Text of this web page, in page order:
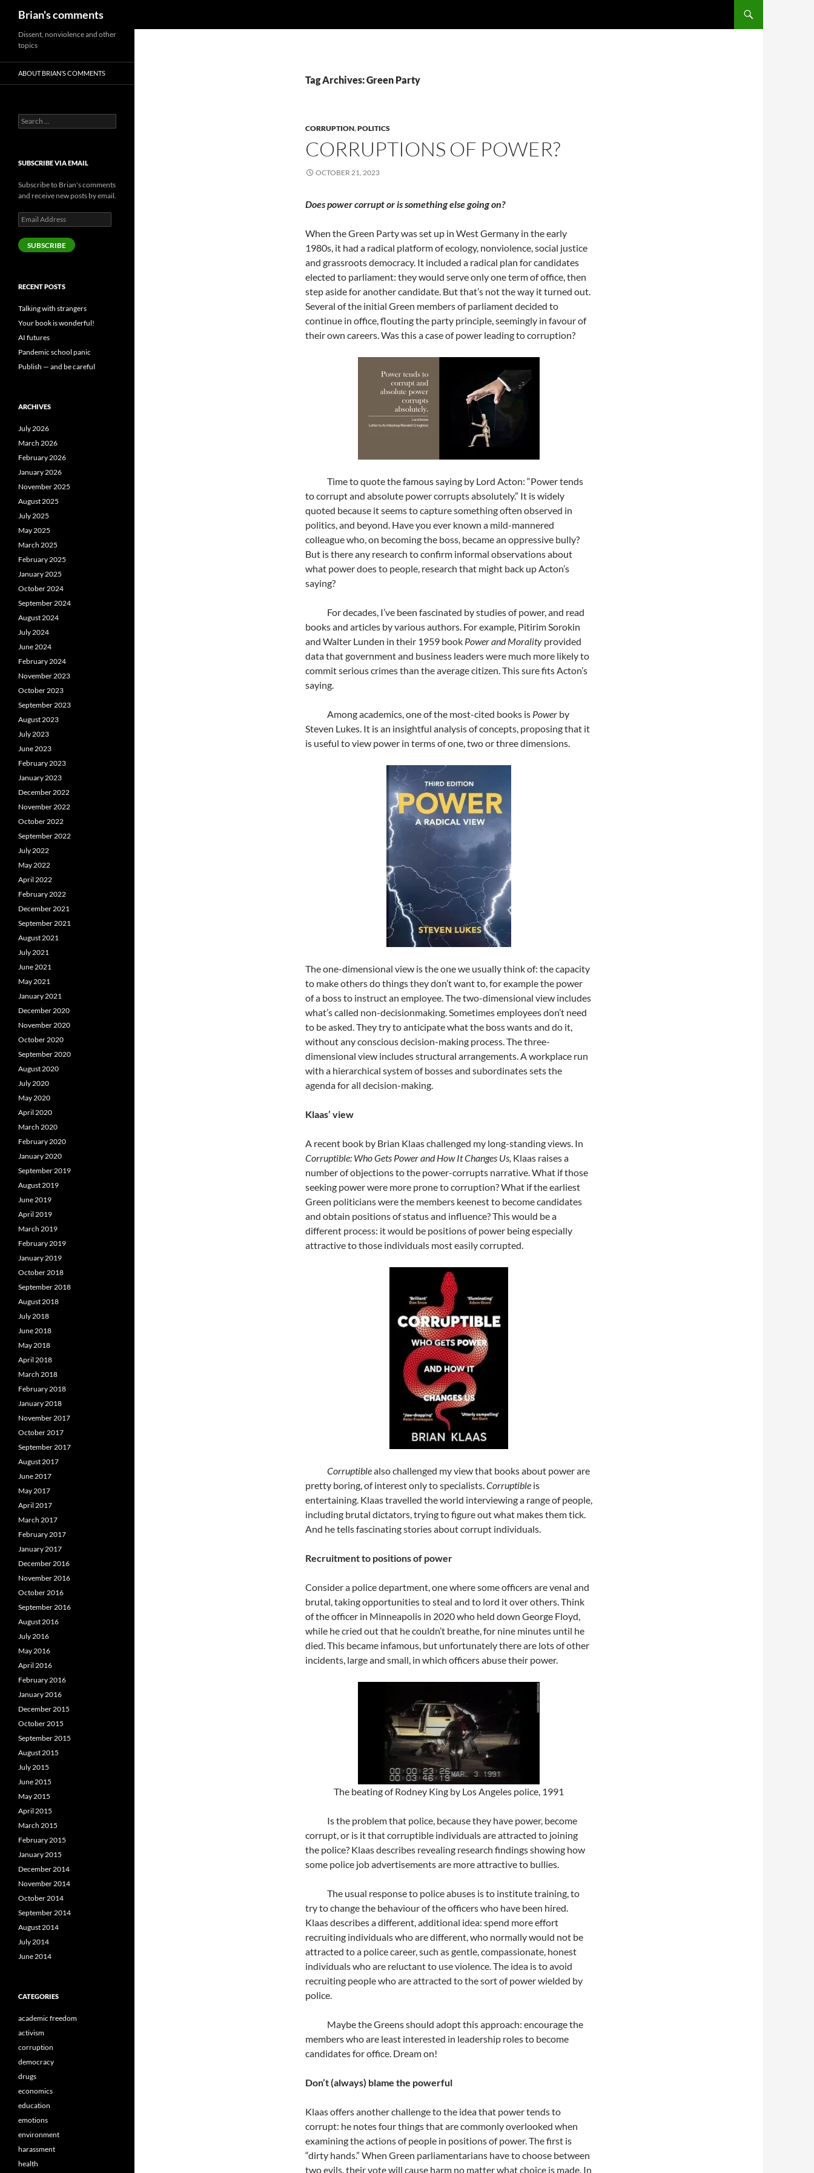
content
Brian's comments
Tag Archives: Green Party
CORRUPTION,POLITICS
CORRUPTIONS OF POWER?
OCTOBER 21, 2023
Does power corrupt or is something else going on?
When the Green Party was set up in West Germany in the early
1980s, it had a radical platform of ecology, nonviolence, social justice
and grassroots democracy. It included a radical plan for candidates
elected to parliament: they would serve only one term of office, then
step aside for another candidate. But that’s not the way it turned out.
Several of the initial Green members of parliament decided to
continue in office, flouting the party principle, seemingly in favour of
their own careers. Was this a case of power leading to corruption?
Time to quote the famous saying by Lord Acton: “Power tends
to corrupt and absolute power corrupts absolutely.” It is widely
quoted because it seems to capture something often observed in
politics, and beyond. Have you ever known a mild-mannered
colleague who, on becoming the boss, became an oppressive bully?
But is there any research to confirm informal observations about
what power does to people, research that might back up Acton’s
saying?
For decades, I’ve been fascinated by studies of power, and read
books and articles by various authors. For example, Pitirim Sorokin
and Walter Lunden in their 1959 book Power and Morality provided
data that government and business leaders were much more likely to
commit serious crimes than the average citizen. This sure fits Acton’s
saying.
Among academics, one of the most-cited books is Power by
Steven Lukes. It is an insightful analysis of concepts, proposing that it
is useful to view power in terms of one, two or three dimensions.
The one-dimensional view is the one we usually think of: the capacity
to make others do things they don’t want to, for example the power
of a boss to instruct an employee. The two-dimensional view includes
what’s called non-decisionmaking. Sometimes employees don’t need
to be asked. They try to anticipate what the boss wants and do it,
without any conscious decision-making process. The three-
dimensional view includes structural arrangements. A workplace run
with a hierarchical system of bosses and subordinates sets the
agenda for all decision-making.
Klaas’ view
A recent book by Brian Klaas challenged my long-standing views. In
Corruptible: Who Gets Power and How It Changes Us, Klaas raises a
number of objections to the power-corrupts narrative. What if those
seeking power were more prone to corruption? What if the earliest
Green politicians were the members keenest to become candidates
and obtain positions of status and influence? This would be a
different process: it would be positions of power being especially
attractive to those individuals most easily corrupted.
Corruptiblealso challenged my view that books about power are
pretty boring, of interest only to specialists.Corruptible is
entertaining. Klaas travelled the world interviewing a range of people,
including brutal dictators, trying to figure out what makes them tick.
And he tells fascinating stories about corrupt individuals.
Recruitment to positions of power
Consider a police department, one where some officers are venal and
brutal, taking opportunities to steal and to lord it over others. Think
of the officer in Minneapolis in 2020 who held down George Floyd,
while he cried out that he couldn’t breathe, for nine minutes until he
died. This became infamous, but unfortunately there are lots of other
incidents, large and small, in which officers abuse their power.
The beating of Rodney King by Los Angeles police, 1991
Is the problem that police, because they have power, become
corrupt, or is it that corruptible individuals are attracted to joining
the police? Klaas describes revealing research findings showing how
some police job advertisements are more attractive to bullies.
The usual response to police abuses is to institute training, to
try to change the behaviour of the officers who have been hired.
Klaas describes a different, additional idea: spend more effort
recruiting individuals who are different, who normally would not be
attracted to a police career, such as gentle, compassionate, honest
individuals who are reluctant to use violence. The idea is to avoid
recruiting people who are attracted to the sort of power wielded by
police.
Maybe the Greens should adopt this approach: encourage the
members who are least interested in leadership roles to become
candidates for office. Dream on!
Don’t (always) blame the powerful
Klaas offers another challenge to the idea that power tends to
corrupt: he notes four things that are commonly overlooked when
examining the actions of people in positions of power. The first is
“dirty hands.” When Green parliamentarians have to choose between
two evils, their vote will cause harm no matter what choice is made. In
Dissent, nonviolence and other
topics
ABOUT BRIAN’S COMMENTS
Search
for:
SUBSCRIBE VIA EMAIL
Subscribe to Brian's comments
and receive new posts by email.
Email
Address
SUBSCRIBE
RECENT POSTS
Talking with strangers
Your book is wonderful!
AI futures
Pandemic school panic
Publish — and be careful
ARCHIVES
July 2026
March 2026
February 2026
January 2026
November 2025
August 2025
July 2025
May 2025
March 2025
February 2025
January 2025
October 2024
September 2024
August 2024
July 2024
June 2024
February 2024
November 2023
October 2023
September 2023
August 2023
July 2023
June 2023
February 2023
January 2023
December 2022
November 2022
October 2022
September 2022
July 2022
May 2022
April 2022
February 2022
December 2021
September 2021
August 2021
July 2021
June 2021
May 2021
January 2021
December 2020
November 2020
October 2020
September 2020
August 2020
July 2020
May 2020
April 2020
March 2020
February 2020
January 2020
September 2019
August 2019
June 2019
April 2019
March 2019
February 2019
January 2019
October 2018
September 2018
August 2018
July 2018
June 2018
May 2018
April 2018
March 2018
February 2018
January 2018
November 2017
October 2017
September 2017
August 2017
June 2017
May 2017
April 2017
March 2017
February 2017
January 2017
December 2016
November 2016
October 2016
September 2016
August 2016
July 2016
May 2016
April 2016
February 2016
January 2016
December 2015
October 2015
September 2015
August 2015
July 2015
June 2015
May 2015
April 2015
March 2015
February 2015
January 2015
December 2014
November 2014
October 2014
September 2014
August 2014
July 2014
June 2014
CATEGORIES
academic freedom
activism
corruption
democracy
drugs
economics
education
emotions
environment
harassment
health